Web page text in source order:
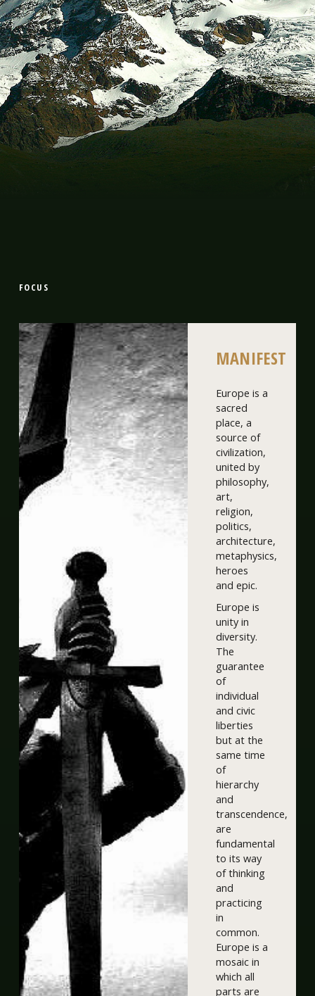
FOCUS
MANIFEST
Europe is a
sacred
place, a
source of
civilization,
united by
philosophy,
art,
religion,
politics,
architecture,
metaphysics,
heroes
and epic.
Europe is
unity in
diversity.
The
guarantee
of
individual
and civic
liberties
but at the
same time
of
hierarchy
and
transcendence,
are
fundamental
to its way
of thinking
and
practicing
in
common.
Europe is a
mosaic in
which all
parts are